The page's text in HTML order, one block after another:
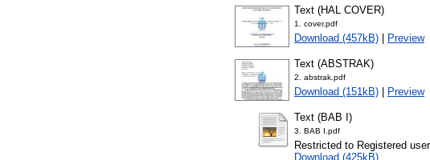
Text (HAL COVER)
1. cover.pdf
Download (457kB) Preview
Text (ABSTRAK)
2. abstrak.pdf
Download (151kB) Preview
Text (BAB I)
3. BAB I.pdf
Restricted to Registered
Download (425kB)